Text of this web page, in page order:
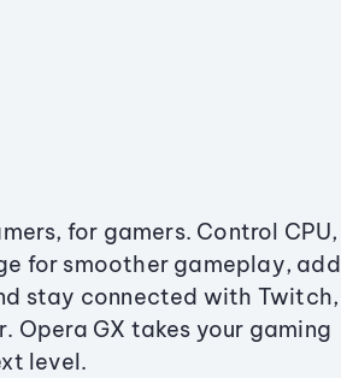
for gamers. Control CPU,
for smoother gameplay, add
stay connected with Twitch,
Opera GX takes your gaming
level.